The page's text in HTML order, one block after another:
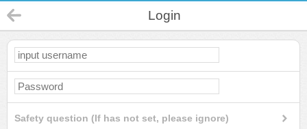
Login
Safety question (If has not set, please ignore)